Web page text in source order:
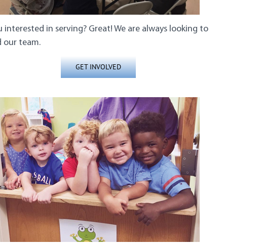
interested in serving? Great! We are always looking to
our team.
GET INVOLVED